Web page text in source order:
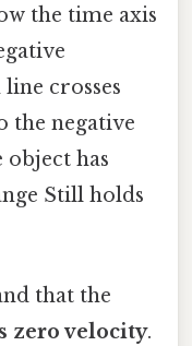
the time axis
crosses
the negative
has
Still holds
that the
zero velocity.